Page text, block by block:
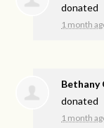
donated
1 month
Bethany
donated
1 month